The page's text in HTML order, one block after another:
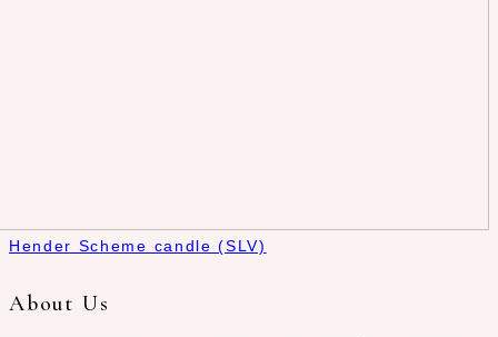
Hender Scheme candle (SLV)
About Us